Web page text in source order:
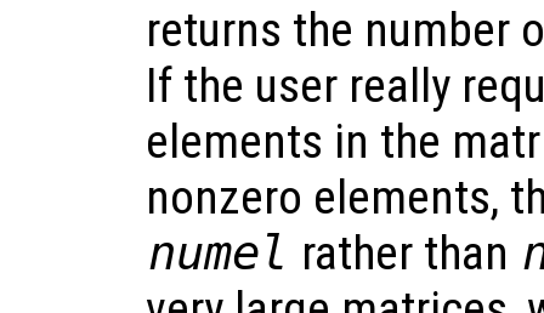
returns the number
If the user really
elements in the
nonzero elements,
numel rather than